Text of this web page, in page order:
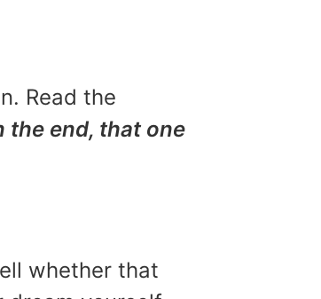
Read the
the end, that one
whether that